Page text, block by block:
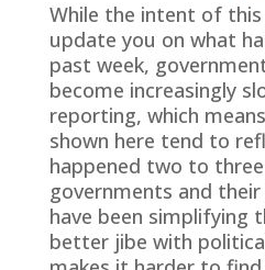
While the intent of
update you on what
past week,
become increasingly
reporting, which
shown here tend to
happened two to
governments and
have been simplifying
better jibe with